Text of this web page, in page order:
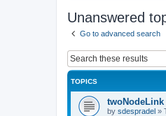
Unanswered
Go to advanced search
TOPICS
by sdespradel »